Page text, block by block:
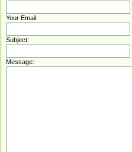
Your Email:
Subject:
Message: